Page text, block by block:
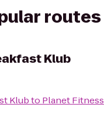
routes
Klub
Klubto Planet Fitness